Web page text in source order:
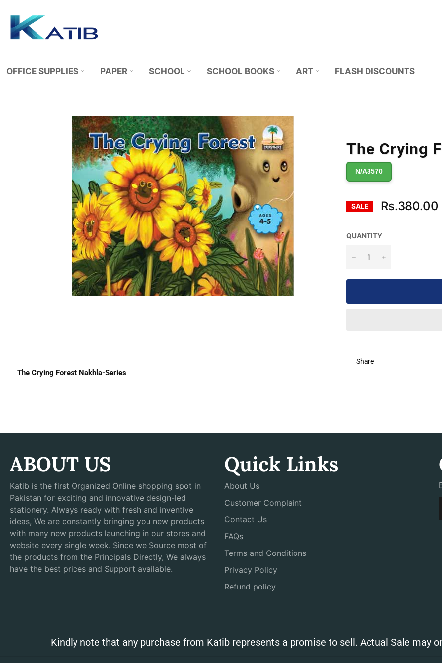
content
OFFICE SUPPLIES PAPER SCHOOL SCHOOL BOOKS ART FLASH DISCOUNTS
The Crying
N/A3570
SALE Rs.380.00
QUANTITY
− +
Share
The Crying Forest Nakhla-Series
ABOUT US
Katib is the first Organized Online shopping spot in
Pakistan for exciting and innovative design-led
stationery. Always ready with fresh and inventive
ideas, We are constantly bringing you new products
with many new products launching in our stores and
website every single week. Since we Source most of
the products from the Principals Directly, We always
have the best prices and Support available.
Quick Links
About Us
Customer Complaint
Contact Us
FAQs
Terms and Conditions
Privacy Policy
Refund policy
Kindly note that any purchase from Katib represents a promise to sell. Actual Sale may